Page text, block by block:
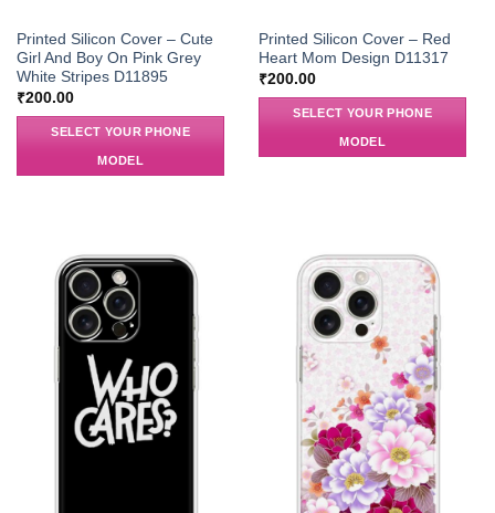
Printed Silicon Cover – Cute
Girl And Boy On Pink Grey
White Stripes D11895
₹200.00
SELECT YOUR PHONE
MODEL
Printed Silicon Cover – Red
Heart Mom Design D11317
₹200.00
SELECT YOUR PHONE
MODEL